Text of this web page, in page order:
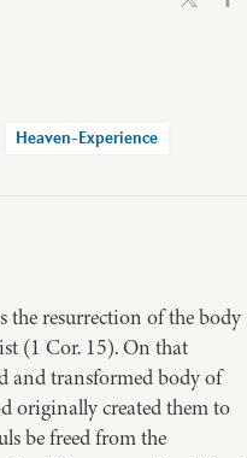
Heaven-Experience
the resurrection of the body
(1 Cor. 15). On that
and transformed body of
originally created them to
be freed from the